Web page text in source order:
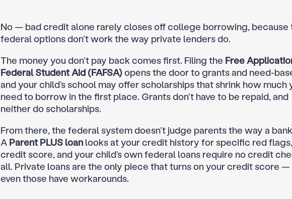
No — bad credit alone rarely closes off college borrowing, because
federal options don’t work the way private lenders do.
The money you don’t pay back comes first. Filing the Free
Federal Student Aid (FAFSA)opens the door to grants and need-
and your child’s school may offer scholarships that shrink how much
need to borrow in the first place. Grants don’t have to be repaid, and
neither do scholarships.
From there, the federal system doesn’t judge parents the way a
A Parent PLUS loanlooks at your credit history for specific red
credit score, and your child’s own federal loans require no credit
all. Private loans are the only piece that turns on your credit score —
even those have workarounds.